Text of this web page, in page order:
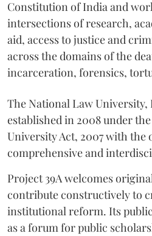
Constitution of India and
intersections of research,
aid, access to justice and
across the domains of the
incarceration, forensics,
The National Law University,
established in 2008 under
University Act, 2007 with
comprehensive and
Project 39A welcomes
contribute constructively to
institutional reform. Its
as a forum for public